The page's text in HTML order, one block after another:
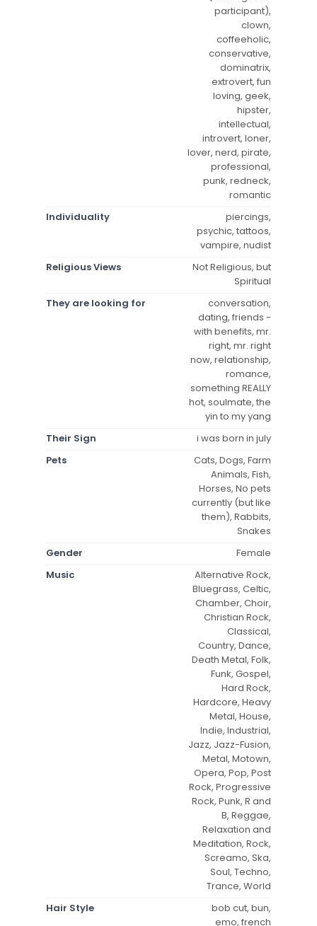
participant),
clown,
coffeeholic,
conservative,
dominatrix,
extrovert, fun
loving, geek,
hipster,
intellectual,
introvert, loner,
lover, nerd, pirate,
professional,
punk, redneck,
romantic
Individuality
piercings,
psychic, tattoos,
vampire, nudist
Religious Views
Not Religious, but
Spiritual
They are looking for
conversation,
dating, friends -
with benefits, mr.
right, mr. right
now, relationship,
romance,
something REALLY
hot, soulmate, the
yin to my yang
Their Sign
i was born in july
Pets
Cats, Dogs, Farm
Animals, Fish,
Horses, No pets
currently (but like
them), Rabbits,
Snakes
Gender
Female
Music
Alternative Rock,
Bluegrass, Celtic,
Chamber, Choir,
Christian Rock,
Classical,
Country, Dance,
Death Metal, Folk,
Funk, Gospel,
Hard Rock,
Hardcore, Heavy
Metal, House,
Indie, Industrial,
Jazz, Jazz-Fusion,
Metal, Motown,
Opera, Pop, Post
Rock, Progressive
Rock, Punk, R and
B, Reggae,
Relaxation and
Meditation, Rock,
Screamo, Ska,
Soul, Techno,
Trance, World
Hair Style
bob cut, bun,
emo, french